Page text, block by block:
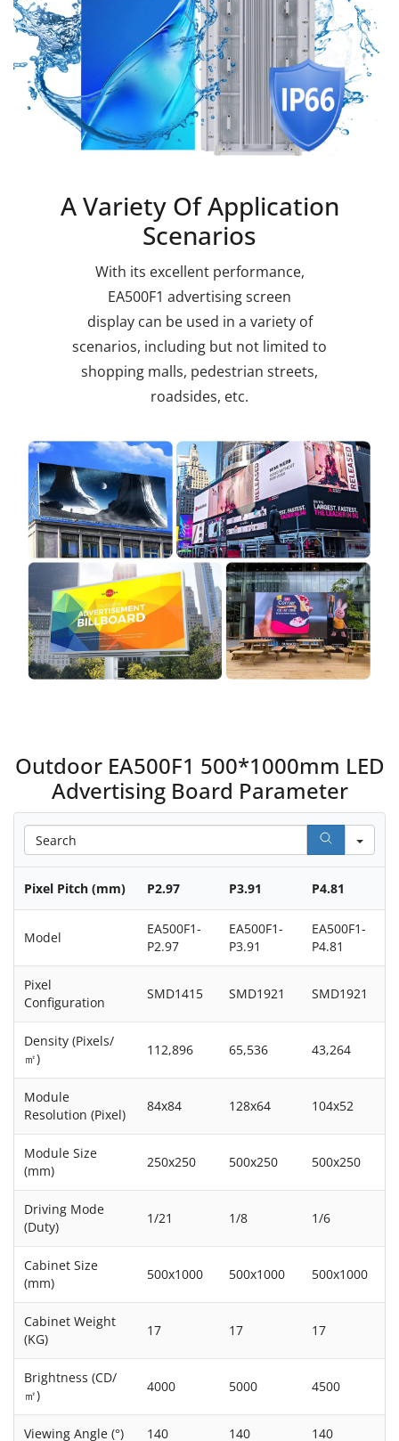
A Variety Of Application
Scenarios
With its excellent performance,
EA500F1 advertising screen
displaycan be used in a variety of
scenarios, including but not limited to
shopping malls, pedestrian streets,
roadsides, etc.
Outdoor EA500F1 500*1000mm LED
Advertising Board Parameter
Pixel Pitch (mm) P2.97 P3.91 P4.81
Model
EA500F1-
P2.97
EA500F1-
P3.91
EA500F1-
P4.81
Pixel
Configuration
SMD1415 SMD1921 SMD1921
Density (Pixels/
㎡)
112,896 65,536 43,264
Module
Resolution (Pixel)
84x84 128x64 104x52
Module Size
(mm)
250x250 500x250 500x250
Driving Mode
(Duty)
1/21 1/8 1/6
Cabinet Size
(mm)
500x1000 500x1000 500x1000
Cabinet Weight
(KG)
17 17 17
Brightness (CD/
㎡)
4000 5000 4500
Viewing Angle (°) 140 140 140